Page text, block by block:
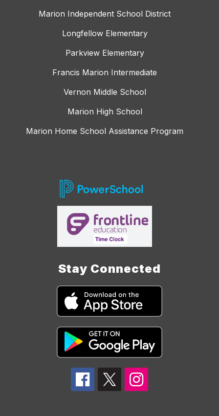
Marion Independent School District
Longfellow Elementary
Parkview Elementary
Francis Marion Intermediate
Vernon Middle School
Marion High School
Marion Home School Assistance Program
Stay Connected